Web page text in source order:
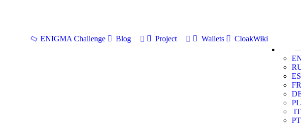
ENIGMA Challenge Blog Project Wallets
CloakWiki
ES
FR
PL
IT
PT